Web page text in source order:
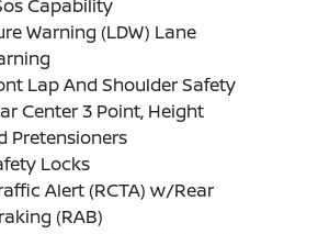
Capability
Warning (LDW) Lane
Lap And Shoulder Safety
Center 3 Point, Height
Pretensioners
Locks
Alert (RCTA) w/Rear
(RAB)